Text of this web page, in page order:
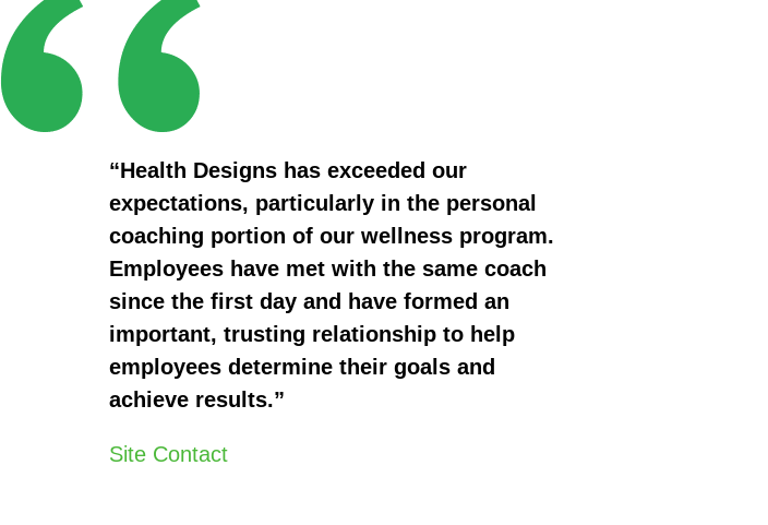
“Health Designs has exceeded our
expectations, particularly in the personal
coaching portion of our wellness program.
Employees have met with the same coach
since the first day and have formed an
important, trusting relationship to help
employees determine their goals and
achieve results.”
Site Contact